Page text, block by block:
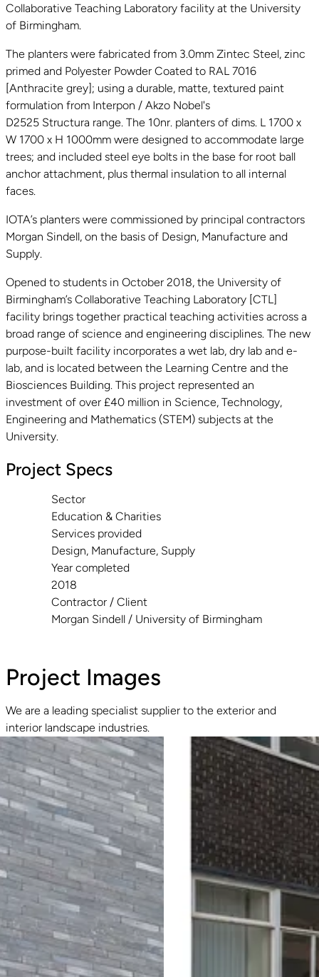
Collaborative Teaching Laboratory facility at the University
of Birmingham.
The planters were fabricated from 3.0mm Zintec Steel, zinc
primed and Polyester Powder Coated to RAL 7016
[Anthracite grey]; using a durable, matte, textured paint
formulation from Interpon / Akzo Nobel's
D2525 Structura range. The 10nr. planters of dims. L 1700 x
W 1700 x H 1000mm were designed to accommodate large
trees; and included steel eye bolts in the base for root ball
anchor attachment, plus thermal insulation to all internal
faces.
IOTA’s planters were commissioned by principal contractors
Morgan Sindell, on the basis of Design, Manufacture and
Supply.
Opened to students in October 2018, the University of
Birmingham’s Collaborative Teaching Laboratory [CTL]
facility brings together practical teaching activities across a
broad range of science and engineering disciplines. The new
purpose-built facility incorporates a wet lab, dry lab and e-
lab, and is located between the Learning Centre and the
Biosciences Building. This project represented an
investment of over £40 million in Science, Technology,
Engineering and Mathematics (STEM) subjects at the
University.
Project Specs
Sector
Education & Charities
Services provided
Design, Manufacture, Supply
Year completed
2018
Contractor / Client
Morgan Sindell / University of Birmingham
Project Images
We are a leading specialist supplier to the exterior and
interior landscape industries.